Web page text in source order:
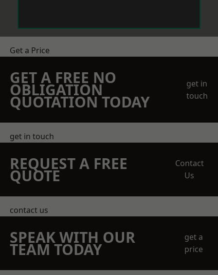
Get a Price
GET A FREE NO
OBLIGATION
QUOTATION TODAY
get in
touch
get in touch
REQUEST A FREE
QUOTE
Contact
Us
contact us
SPEAK WITH OUR
TEAM TODAY
get a
price